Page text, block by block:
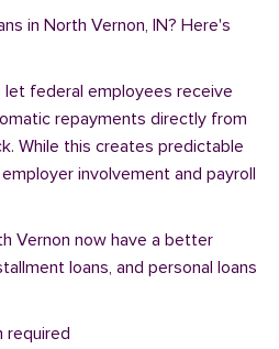
in North Vernon, IN? Here's
let federal employees receive
repayments directly from
While this creates predictable
involvement and payroll
Vernon now have a better
loans, and personal loans
required